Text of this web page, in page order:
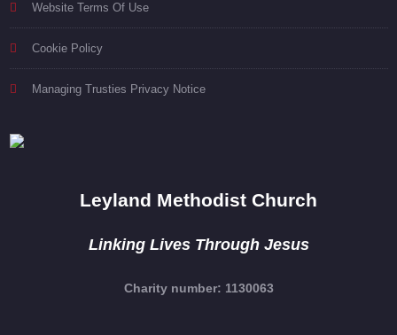
Website Terms Of Use
Cookie Policy
Managing Trusties Privacy Notice
Leyland Methodist Church
Linking Lives Through Jesus
Charity number: 1130063